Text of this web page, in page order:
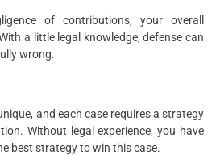
of contributions, your overall
a little legal knowledge, defense can
wrong.
and each case requires a strategy
Without legal experience, you have
best strategy to win this case.